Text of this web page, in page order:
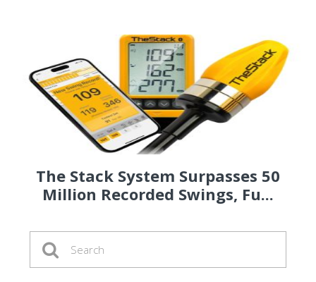
The Stack System Surpasses 50
Million Recorded Swings, Fu...